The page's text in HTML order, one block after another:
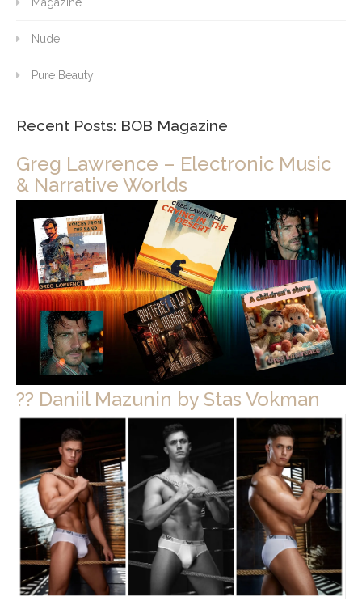
Nude
Pure Beauty
Recent Posts: BOB Magazine
Greg Lawrence – Electronic Music
& Narrative Worlds
?? Daniil Mazunin by Stas Vokman